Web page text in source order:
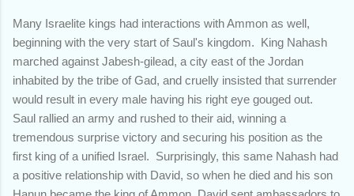
Many Israelite kings had interactions with Ammon as well,
beginning with the very start of Saul's kingdom. King Nahash
marched against Jabesh-gilead, a city east of the Jordan
inhabited by the tribe of Gad, and cruelly insisted that surrender
would result in every male having his right eye gouged out.
Saul rallied an army and rushed to their aid, winning a
tremendous surprise victory and securing his position as the
first king of a unified Israel. Surprisingly, this same Nahash had
a positive relationship with David, so when he died and his son